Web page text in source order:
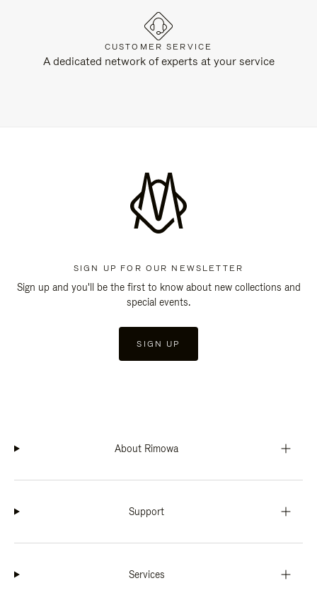
CUSTOMER SERVICE
A dedicated network of experts at your service
SIGN UP FOR OUR NEWSLETTER
Sign up and you'll be the first to know about new collections and
special events.
SIGN UP
About Rimowa
Support
Services